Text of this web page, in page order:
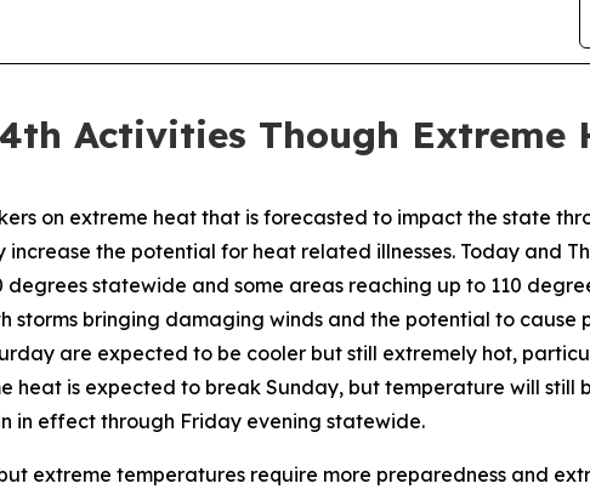
Activities Though Extreme
on extreme heat that is forecasted to impact the state
the potential for heat related illnesses. Today and
statewide and some areas reaching up to 110
storms bringing damaging winds and the potential to cause
are expected to be cooler but still extremely hot,
heat is expected to break Sunday, but temperature will
in effect through Friday evening statewide.
extreme temperatures require more preparedness and